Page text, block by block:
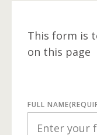
This form is
on this page
FULL NAME